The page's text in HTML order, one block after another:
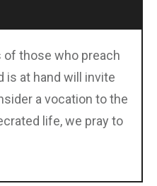
of those who preach
is at hand will invite
a vocation to the
life, we pray to